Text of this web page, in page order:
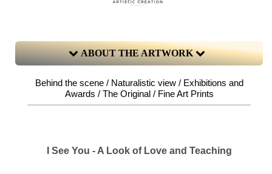
ABOUT THE ARTWORK
Behind the scene / Naturalistic view / Exhibitions and
Awards / The Original / Fine Art Prints
I See You - A Look of Love and Teaching